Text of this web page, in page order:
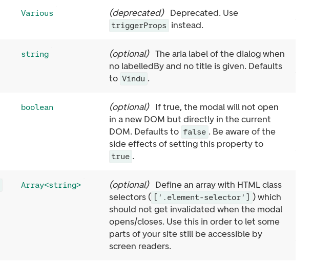
Various (deprecated) Deprecated. Use
triggerProps instead.
string (optional) The aria label of the dialog when
no labelledBy and no title is given. Defaults
to Vindu .
boolean (optional) If true, the modal will not open
in a new DOM but directly in the current
DOM. Defaults to false . Be aware of the
side effects of setting this property to
true .
Array<string> (optional) Define an array with HTML class
selectors ( ['.element-selector'] ) which
should not get invalidated when the modal
opens/closes. Use this in order to let some
parts of your site still be accessible by
screen readers.